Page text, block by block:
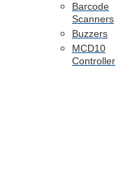
Barcode
Scanners
Buzzers
MCD10
Controller